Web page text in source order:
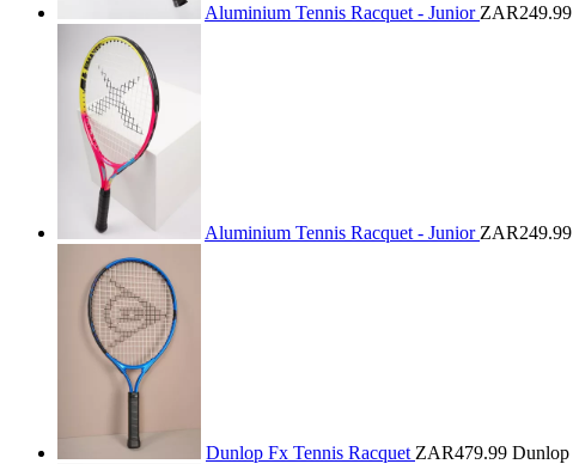
Aluminium Tennis Racquet - Junior ZAR249.99
Aluminium Tennis Racquet - Junior ZAR249.99
Dunlop Fx Tennis Racquet ZAR479.99 Dunlop